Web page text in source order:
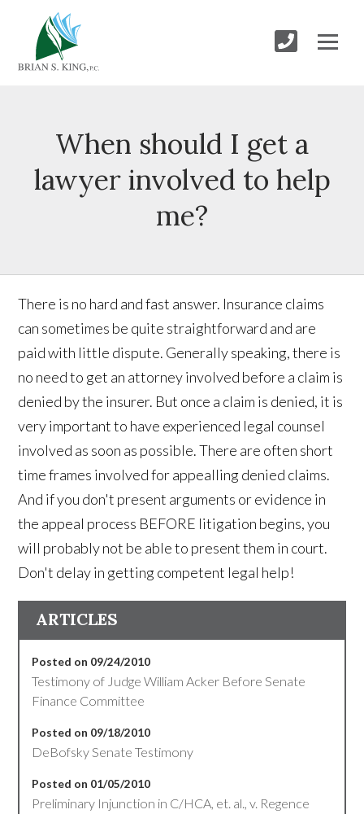
When should I get a
lawyer involved to help
me?
There is no hard and fast answer. Insurance claims
can sometimes be quite straightforward and are
paid with little dispute. Generally speaking, there is
no need to get an attorney involved before a claim is
denied by the insurer. But once a claim is denied, it is
very important to have experienced legal counsel
involved as soon as possible. There are often short
time frames involved for appealling denied claims.
And if you don't present arguments or evidence in
the appeal process BEFORE litigation begins, you
will probably not be able to present them in court.
Don't delay in getting competent legal help!
ARTICLES
Posted on 09/24/2010
Testimony of Judge William Acker Before Senate
Finance Committee
Posted on 09/18/2010
DeBofsky Senate Testimony
Posted on 01/05/2010
Preliminary Injunction in C/HCA, et. al., v. Regence